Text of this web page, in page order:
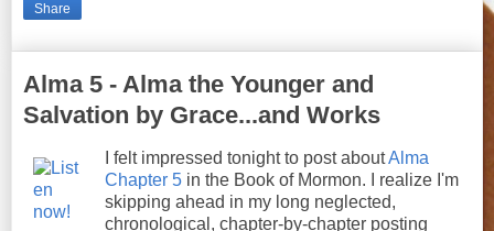
Share
Alma 5 - Alma the Younger and
Salvation by Grace...and Works
I felt impressed tonight to post aboutAlma
Chapter 5 in the Book of Mormon. I realize I'm
skipping ahead in my long neglected,
chronological, chapter-by-chapter posting